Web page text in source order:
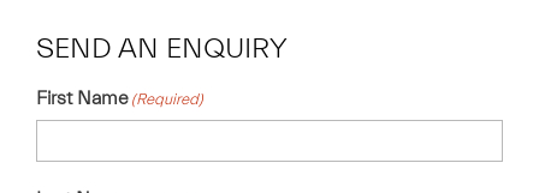
SEND AN ENQUIRY
First Name (Required)